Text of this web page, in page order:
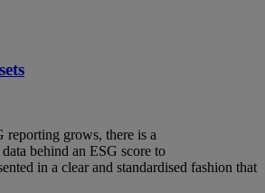
reporting grows, there is a
behind an ESG score to
in a clear and standardised fashion that